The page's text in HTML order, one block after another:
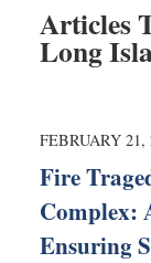
Articles
Long
FEBRUARY 21,
Fire
Complex:
Ensuring